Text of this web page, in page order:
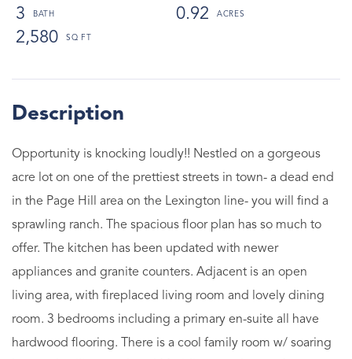
3
0.92
2,580
Opportunity is knocking loudly!! Nestled on a gorgeous
acre lot on one of the prettiest streets in town- a dead end
in the Page Hill area on the Lexington line- you will find a
sprawling ranch. The spacious floor plan has so much to
offer. The kitchen has been updated with newer
appliances and granite counters. Adjacent is an open
living area, with fireplaced living room and lovely dining
room. 3 bedrooms including a primary en-suite all have
hardwood flooring. There is a cool family room w/ soaring